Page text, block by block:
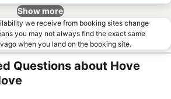
Show more
we receive from booking sites change
you may not always find the exact same
when you land on the booking site.
Questions about Hove